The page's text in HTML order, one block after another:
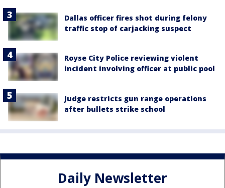
Dallas officer fires shot during felony
traffic stop of carjacking suspect
Royse City Police reviewing violent
incident involving officer at public pool
Judge restricts gun range operations
after bullets strike school
Daily Newsletter